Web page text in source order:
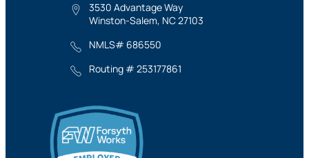
3530 Advantage Way
Winston-Salem, NC 27103
NMLS# 686550
Routing # 253177861